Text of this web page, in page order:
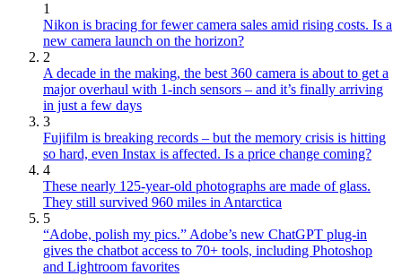
1
Nikon is bracing for fewer camera sales amid rising costs. Is a
new camera launch on the horizon?
2
A decade in the making, the best 360 camera is about to get a
major overhaul with 1-inch sensors – and it’s finally arriving
in just a few days
3
Fujifilm is breaking records – but the memory crisis is hitting
so hard, even Instax is affected. Is a price change coming?
4
These nearly 125-year-old photographs are made of glass.
They still survived 960 miles in Antarctica
5
“Adobe, polish my pics.” Adobe’s new ChatGPT plug-in
gives the chatbot access to 70+ tools, including Photoshop
and Lightroom favorites